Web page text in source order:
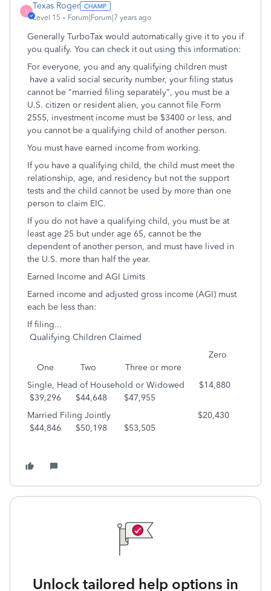
T
Texas Roger
Level 15 Forum|Forum|7 years ago
Generally TurboTax would automatically give it to you if
you qualify. You can check it out using this information:
For everyone, you and any qualifying children must
have a valid social security number, your filing status
cannot be "married filing separately", you must be a
U.S. citizen or resident alien, you cannot file Form
2555, investment income must be $3400 or less, and
you cannot be a qualifying child of another person.
You must have earned income from working.
If you have a qualifying child, the child must meet the
relationship, age, and residency but not the support
tests and the child cannot be used by more than one
person to claim EIC.
If you do not have a qualifying child, you must be at
least age 25 but under age 65, cannot be the
dependent of another person, and must have lived in
the U.S. more than half the year.
Earned Income and AGI Limits
Earned income and adjusted gross income (AGI) must
each be less than:
If filing...
Qualifying Children Claimed
Zero
One Two Three or more
Single, Head of Household or Widowed $14,880
$39,296 $44,648 $47,955
Married Filing Jointly $20,430
$44,846 $50,198 $53,505
Unlock tailored help options in